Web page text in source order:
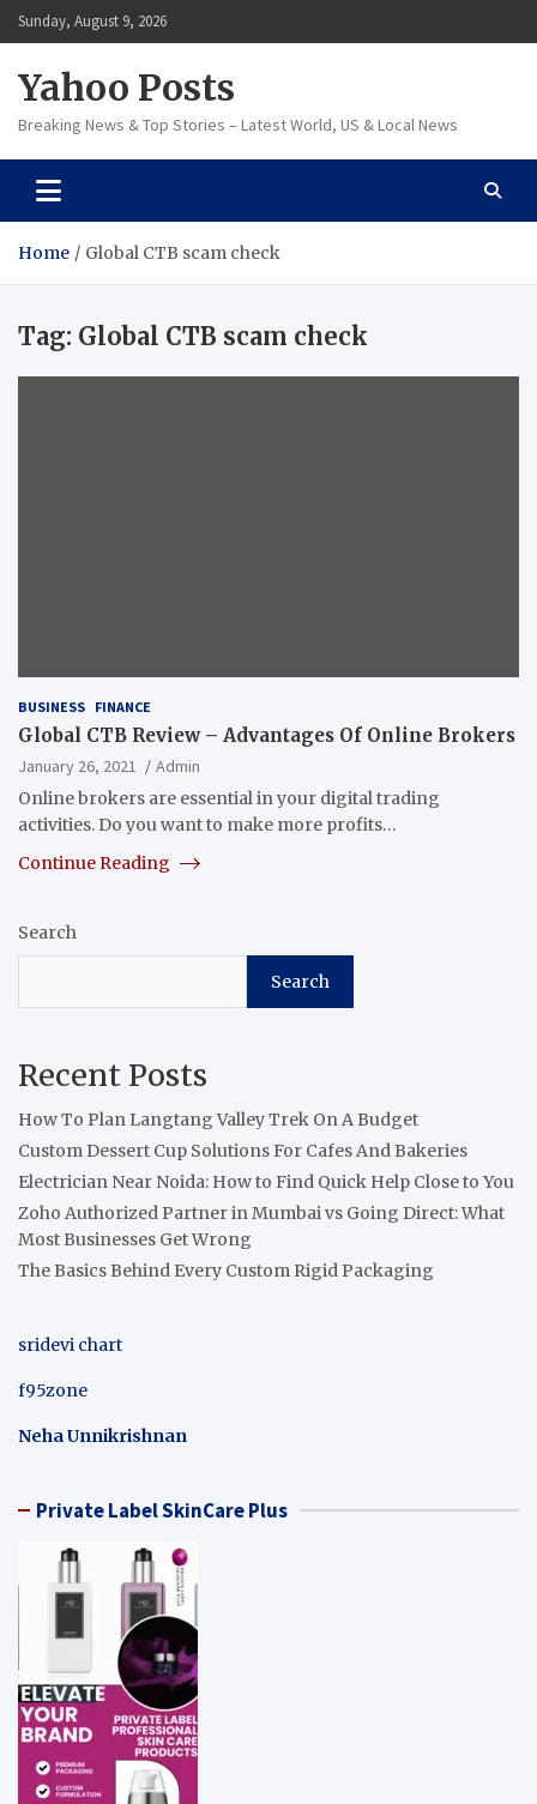
Skip
to
Sunday, August 9, 2026
Yahoo Posts
Breaking News & Top Stories – Latest World, US & Local News
Home Global CTB scam check
Tag: Global CTB scam check
BUSINESS FINANCE
Global CTB Review – Advantages Of Online Brokers
January 26, 2021
Admin
Online brokers are essential in your digital trading
activities. Do you want to make more profits…
Continue Reading
Search
Search
Recent Posts
How To Plan Langtang Valley Trek On A Budget
Custom Dessert Cup Solutions For Cafes And Bakeries
Electrician Near Noida: How to Find Quick Help Close to You
Zoho Authorized Partner in Mumbai vs Going Direct: What
Most Businesses Get Wrong
The Basics Behind Every Custom Rigid Packaging
sridevi chart
f95zone
Neha Unnikrishnan
Private Label SkinCare Plus